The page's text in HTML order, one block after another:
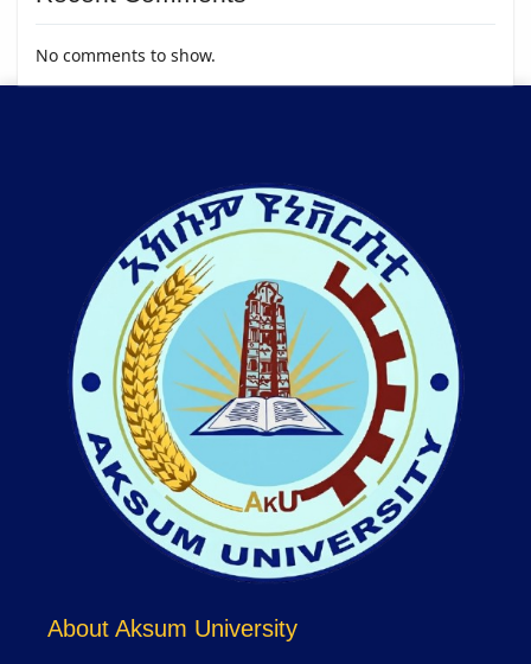
No comments to show.
About Aksum University